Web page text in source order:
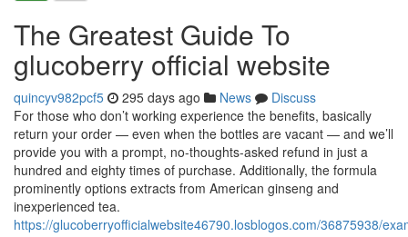
The Greatest Guide To
glucoberry official website
quincyv982pcf5 295 days ago News
Discuss
For those who don’t working experience the benefits, basically
return your order — even when the bottles are vacant — and we’ll
provide you with a prompt, no-thoughts-asked refund in just a
hundred and eighty times of purchase. Additionally, the formula
prominently options extracts from American ginseng and
inexperienced tea.
https://glucoberryofficialwebsite46790.losblogos.com/36875938/